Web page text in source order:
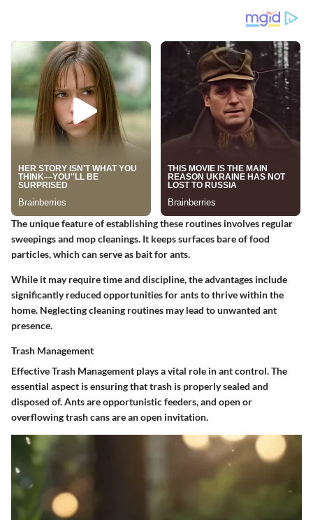
The unique feature of establishing these routines involves regular
sweepings and mop cleanings. It keeps surfaces bare of food
particles, which can serve as bait for ants.
While it may require time and discipline, the advantages include
significantly reduced opportunities for ants to thrive within the
home. Neglecting cleaning routines may lead to unwanted ant
presence.
Trash Management
EffectiveTrash Management plays a vital role in ant control. The
essential aspect is ensuring that trash is properly sealed and
disposed of. Ants are opportunistic feeders, and open or
overflowing trash cans are an open invitation.